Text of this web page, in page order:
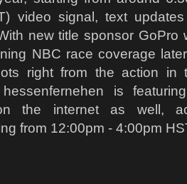
video signal, text
new title sponsor
NBC race coverage
right from the action in
hessenfernehen is
the internet as well,
from 12:00pm - 4:00pm